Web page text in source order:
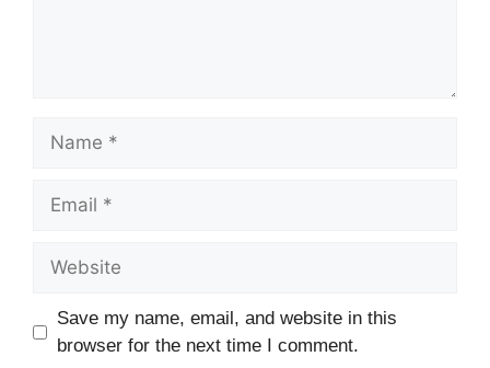
Name
Email
Website
Save my name, email, and website in this
browser for the next time I comment.